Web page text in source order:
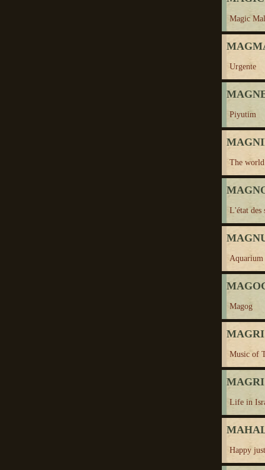
Magic
Urgente
Piyutim
The
L'état des
Magog
Music of
Life in
Happy